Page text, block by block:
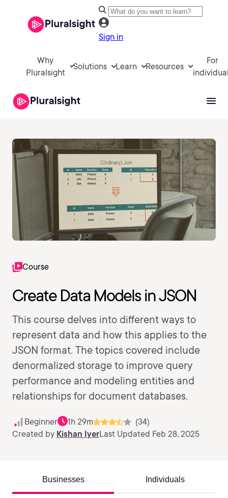
Sign in
Why
Pluralsight
Solutions Learn Resources
For
Course
Create Data Models in JSON
This course delves into different ways to
represent data and how this applies to the
JSON format. The topics covered include
denormalized storage to improve query
performance and modeling entities and
relationships for document databases.
Beginner 1h 29m
(34)
Created by Kishan IyerLast Updated Feb 28, 2025
Businesses Individuals